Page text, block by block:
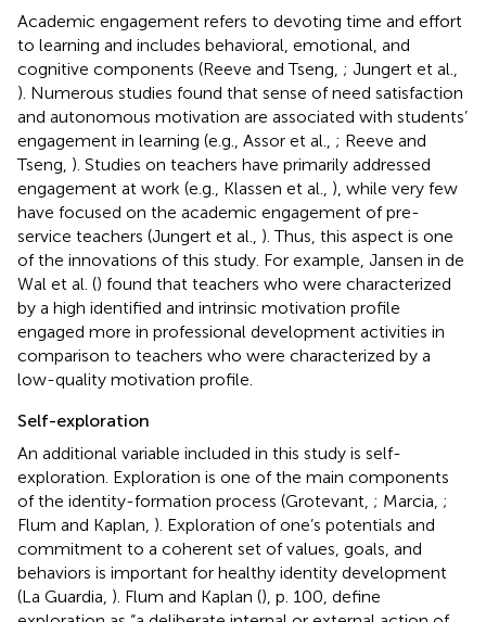
Academic engagement refers to devoting time and effort
to learning and includes behavioral, emotional, and
cognitive components (Reeve and Tseng, ; Jungert et al.,
). Numerous studies found that sense of need satisfaction
and autonomous motivation are associated with students’
engagement in learning (e.g., Assor et al., ; Reeve and
Tseng, ). Studies on teachers have primarily addressed
engagement at work (e.g., Klassen et al., ), while very few
have focused on the academic engagement of pre-
service teachers (Jungert et al., ). Thus, this aspect is one
of the innovations of this study. For example, Jansen in de
Wal et al. () found that teachers who were characterized
by a high identified and intrinsic motivation profile
engaged more in professional development activities in
comparison to teachers who were characterized by a
low-quality motivation profile.
Self-exploration
An additional variable included in this study is self-
exploration. Exploration is one of the main components
of the identity-formation process (Grotevant, ; Marcia, ;
Flum and Kaplan, ). Exploration of one’s potentials and
commitment to a coherent set of values, goals, and
behaviors is important for healthy identity development
(La Guardia, ). Flum and Kaplan (), p. 100, define